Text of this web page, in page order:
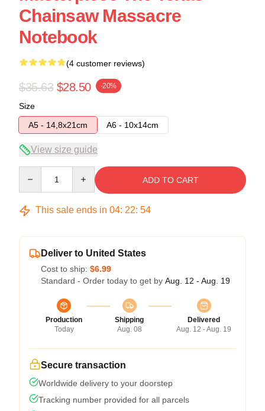
Chainsaw Massacre
Notebook
(4 customer reviews)
$35.63 $28.50 -20%
Size
A5 - 14,8x21cm
A6 - 10x14cm
View size guide
ADD TO CART
This sale ends in 04: 22: 54
Deliver to United States
Cost to ship: $6.99
Standard - Order today to get by Aug. 12 - Aug. 19
Production
Today
Shipping
Aug. 08
Delivered
Aug. 12 - Aug. 19
Secure transaction
Worldwide delivery to your doorstep
Tracking number provided for all parcels